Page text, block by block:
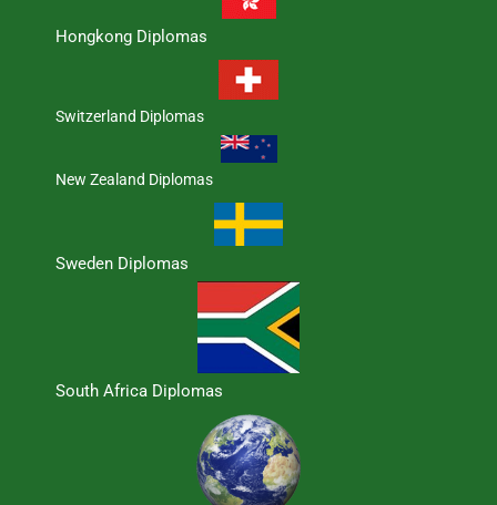
Hongkong Diplomas
Switzerland Diplomas
New Zealand Diplomas
Sweden Diplomas
South Africa Diplomas